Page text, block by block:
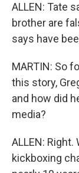
ALLEN: Tate
brother are
says have
MARTIN: So
this story,
and how did
media?
ALLEN:
kickboxing